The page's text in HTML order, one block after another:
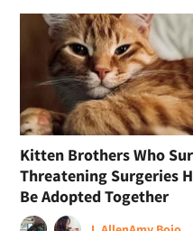
Kitten Brothers Who
Threatening Surgeries
Be Adopted Together